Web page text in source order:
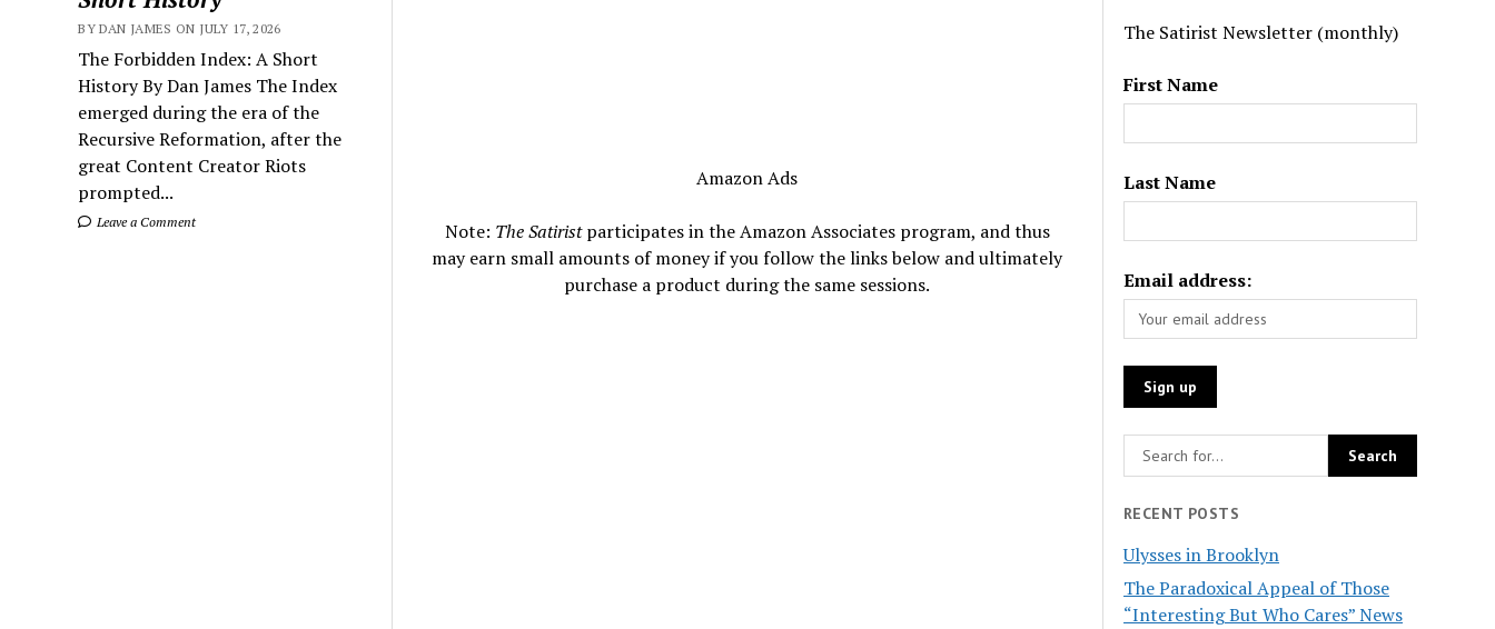
BY DAN JAMES ON JULY 17, 2026
The Forbidden Index: A Short
History By Dan James The Index
emerged during the era of the
Recursive Reformation, after the
great Content Creator Riots
prompted...
Leave a Comment
Amazon Ads
Note: The Satiristparticipates in the Amazon Associates program, and thus
may earn small amounts of money if you follow the links below and ultimately
purchase a product during the same sessions.
The Satirist Newsletter (monthly)
First Name
Last Name
Email address:
RECENT POSTS
Ulysses in Brooklyn
The Paradoxical Appeal of Those
“Interesting But Who Cares” News